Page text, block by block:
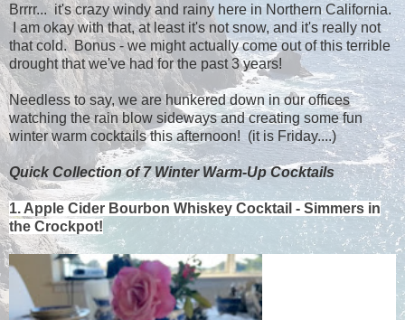
Brrrr... it's crazy windy and rainy here in Northern California.
I am okay with that, at least it's not snow, and it's really not
that cold. Bonus - we might actually come out of this terrible
drought that we've had for the past 3 years!
Needless to say, we are hunkered down in our offices
watching the rain blow sideways and creating some fun
winter warm cocktails this afternoon! (it is Friday....)
Quick Collection of 7 Winter Warm-Up Cocktails
1. Apple Cider Bourbon Whiskey Cocktail - Simmers in
the Crockpot!